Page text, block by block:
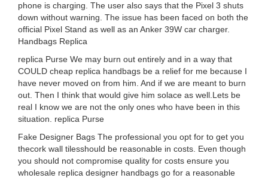
phone is charging. The user also says that the Pixel 3 shuts
down without warning. The issue has been faced on both the
official Pixel Stand as well as an Anker 39W car charger.
Handbags Replica
replica Purse We may burn out entirely and in a way that
COULD cheap replica handbags be a relief for me because I
have never moved on from him. And if we are meant to burn
out. Then I think that would give him solace as well.Lets be
real I know we are not the only ones who have been in this
situation. replica Purse
Fake Designer Bags The professional you opt for to get you
thecork wall tilesshould be reasonable in costs. Even though
you should not compromise quality for costs ensure you
wholesale replica designer handbags go for a reasonable